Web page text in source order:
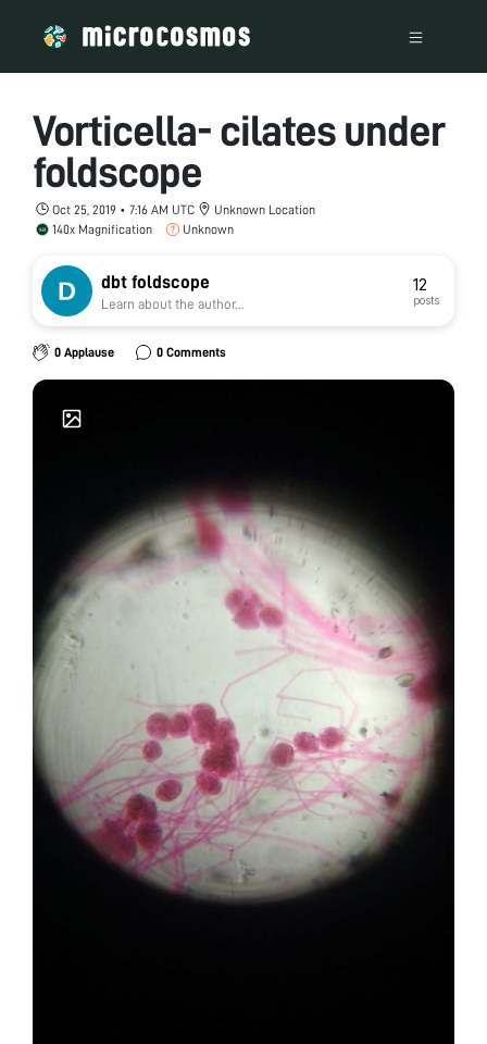
Vorticella- cilates under
foldscope
Oct 25, 2019 • 7:16 AM UTC
Unknown Location
140x Magnification
Unknown
dbt foldscope
Learn about the author...
12
posts
0 Applause 0 Comments